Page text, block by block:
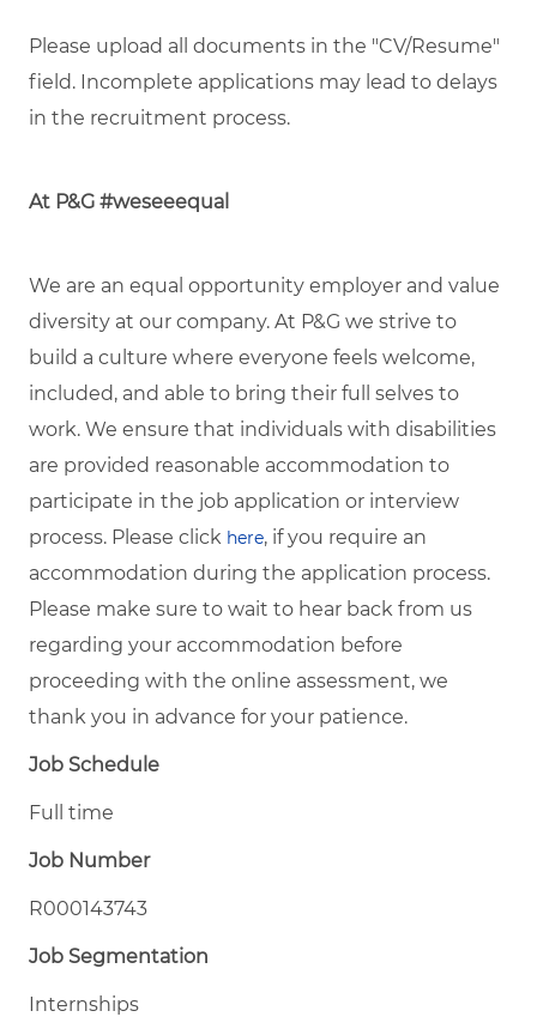
Please upload all documents in the "CV/Resume"
field. Incomplete applications may lead to delays
in the recruitment process.
At P&G #weseeequal
We are an equal opportunity employer and value
diversity at our company. At P&G we strive to
build a culture where everyone feels welcome,
included, and able to bring their full selves to
work. We ensure that individuals with disabilities
are provided reasonable accommodation to
participate in the job application or interview
process. Please click here, if you require an
accommodation during the application process.
Please make sure to wait to hear back from us
regarding your accommodation before
proceeding with the online assessment, we
thank you in advance for your patience.
Job Schedule
Full time
Job Number
R000143743
Job Segmentation
Internships